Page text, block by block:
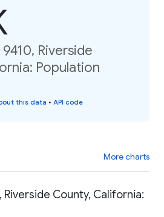
Riverside
Population
this data • API code
More charts
Riverside County, California: